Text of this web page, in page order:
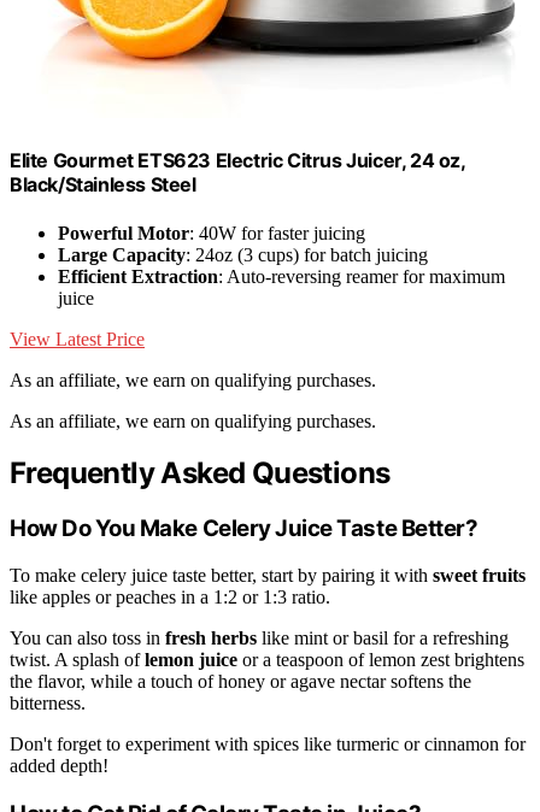
Elite Gourmet ETS623 Electric Citrus Juicer, 24 oz,
Black/Stainless Steel
Powerful Motor: 40W for faster juicing
Large Capacity: 24oz (3 cups) for batch juicing
Efficient Extraction: Auto-reversing reamer for maximum
juice
View Latest Price
As an affiliate, we earn on qualifying purchases.
As an affiliate, we earn on qualifying purchases.
Frequently Asked Questions
How Do You Make Celery Juice Taste Better?
To make celery juice taste better, start by pairing it with sweet fruits
like apples or peaches in a 1:2 or 1:3 ratio.
You can also toss in fresh herbs like mint or basil for a refreshing
twist. A splash oflemon juice or a teaspoon of lemon zest brightens
the flavor, while a touch of honey or agave nectar softens the
bitterness.
Don't forget to experiment with spices like turmeric or cinnamon for
added depth!